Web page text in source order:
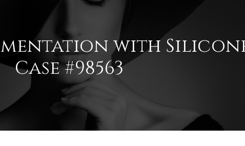
with
Case #98563